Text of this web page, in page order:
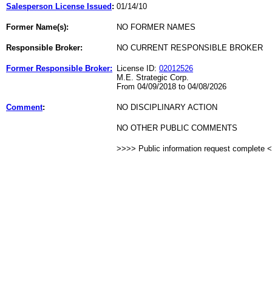
Salesperson License Issued : 01/14/10
Former Name(s): NO FORMER NAMES
Responsible Broker: NO CURRENT RESPONSIBLE BROKER
Former Responsible Broker: License ID: 02012526
M.E. Strategic Corp.
From 04/09/2018 to 04/08/2026
Comment: NO DISCIPLINARY ACTION
NO OTHER PUBLIC COMMENTS
>>>> Public information request complete